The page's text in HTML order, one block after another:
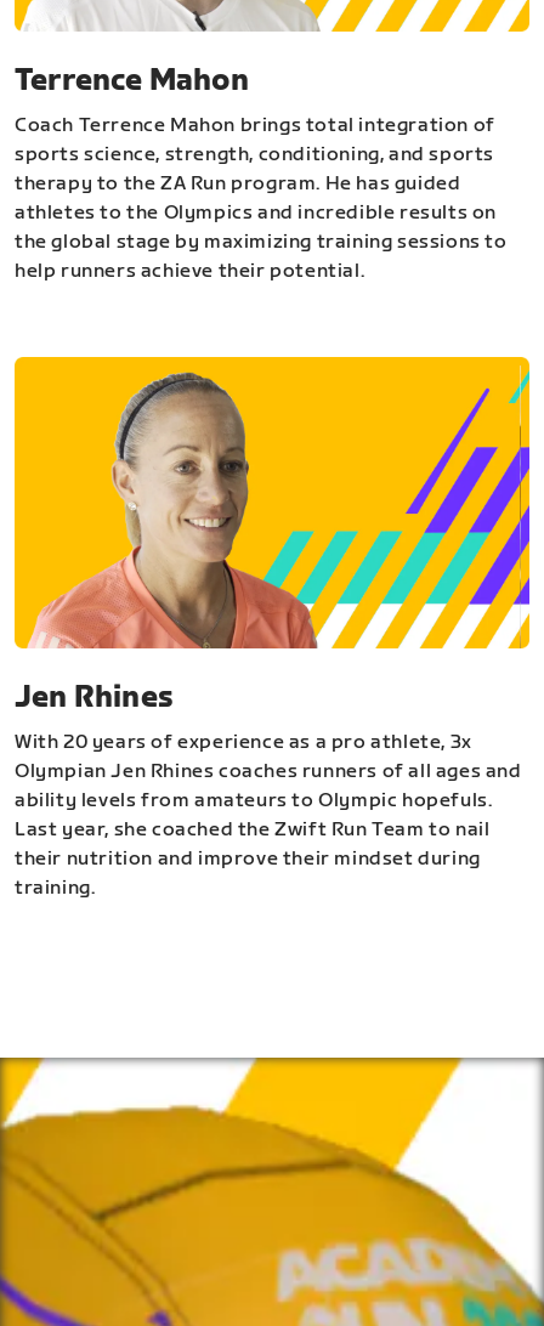
Terrence Mahon
Coach Terrence Mahon brings total integration of
sports science, strength, conditioning, and sports
therapy to the ZA Run program. He has guided
athletes to the Olympics and incredible results on
the global stage by maximizing training sessions to
help runners achieve their potential.
Jen Rhines
With 20 years of experience as a pro athlete, 3x
Olympian Jen Rhines coaches runners of all ages and
ability levels from amateurs to Olympic hopefuls.
Last year, she coached the Zwift Run Team to nail
their nutrition and improve their mindset during
training.